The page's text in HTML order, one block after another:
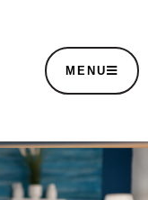
MENU